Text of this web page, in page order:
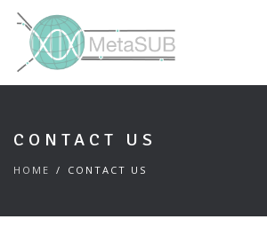
CONTACT US
HOME CONTACT US